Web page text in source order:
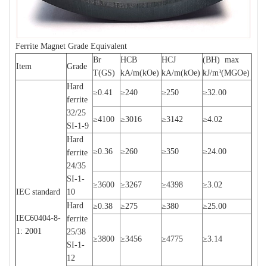
Ferrite Magnet Grade Equivalent
Item Grade
Br
T(GS)
HCB
kA/m(kOe)
HCJ
kA/m(kOe)
(BH) max
kJ/m³(MGOe)
IEC standard
IEC60404-8-
1: 2001
Hard
ferrite
32/25
SI-1-9
≥0.41 ≥240 ≥250 ≥32.00
≥4100 ≥3016 ≥3142 ≥4.02
Hard
ferrite
24/35
SI-1-
10
≥0.36 ≥260 ≥350 ≥24.00
≥3600 ≥3267 ≥4398 ≥3.02
Hard
ferrite
25/38
SI-1-
12
≥0.38 ≥275 ≥380 ≥25.00
≥3800 ≥3456 ≥4775 ≥3.14